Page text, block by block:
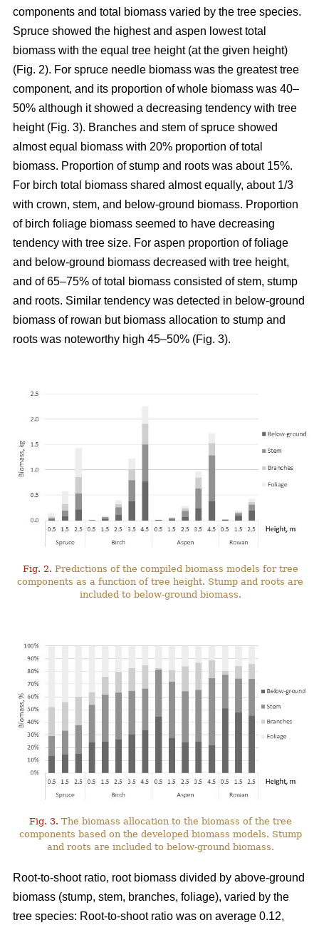
components and total biomass varied by the tree species.
Spruce showed the highest and aspen lowest total
biomass with the equal tree height (at the given height)
(Fig. 2). For spruce needle biomass was the greatest tree
component, and its proportion of whole biomass was 40–
50% although it showed a decreasing tendency with tree
height (Fig. 3). Branches and stem of spruce showed
almost equal biomass with 20% proportion of total
biomass. Proportion of stump and roots was about 15%.
For birch total biomass shared almost equally, about 1/3
with crown, stem, and below-ground biomass. Proportion
of birch foliage biomass seemed to have decreasing
tendency with tree size. For aspen proportion of foliage
and below-ground biomass decreased with tree height,
and of 65–75% of total biomass consisted of stem, stump
and roots. Similar tendency was detected in below-ground
biomass of rowan but biomass allocation to stump and
roots was noteworthy high 45–50% (Fig. 3).
Fig. 2. Predictions of the compiled biomass models for tree
components as a function of tree height. Stump and roots are
included to below-ground biomass.
Fig. 3. The biomass allocation to the biomass of the tree
components based on the developed biomass models. Stump
and roots are included to below-ground biomass.
Root-to-shoot ratio, root biomass divided by above-ground
biomass (stump, stem, branches, foliage), varied by the
tree species: Root-to-shoot ratio was on average 0.12,